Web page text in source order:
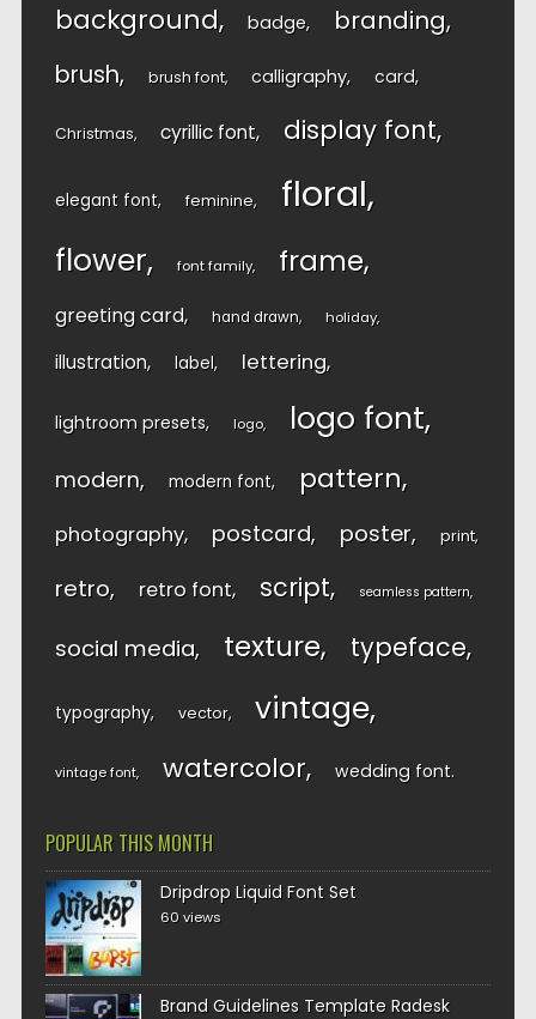
background badge branding
brush brush font calligraphy card
Christmas cyrillic font display font
elegant font feminine floral
flower font family frame
greeting card hand drawn holiday
illustration label lettering
lightroom presets logo logo font
modern modern font pattern
photography postcard poster print
retro retro font script seamless pattern
social media texture typeface
typography vector vintage
vintage font watercolor wedding font
POPULAR THIS MONTH
Dripdrop Liquid Font Set
60 views
Brand Guidelines Template Radesk